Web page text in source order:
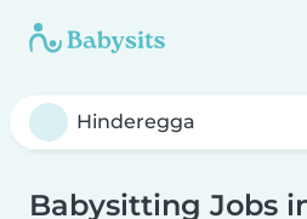
Babysitting Jobs